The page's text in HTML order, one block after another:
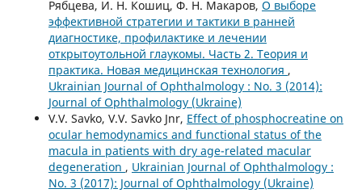
Рябцева, И. Н. Кошиц, Ф. Н. Макаров, О выборе
эффективной стратегии и тактики в ранней
диагностике, профилактике и лечении
открытоутольной глаукомы. Часть 2. Теория и
практика. Новая медицинская технология ,
Ukrainian Journal of Ophthalmology : No. 3 (2014):
Journal of Ophthalmology (Ukraine)
V.V. Savko, V.V. Savko Jnr, Effect of phosphocreatine on
ocular hemodynamics and functional status of the
macula in patients with dry age-related macular
degeneration , Ukrainian Journal of Ophthalmology :
No. 3 (2017): Journal of Ophthalmology (Ukraine)